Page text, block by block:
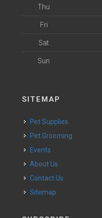
Thu
Fri
Sat
Sun
SITEMAP
Pet Supplies
Pet Grooming
Events
About Us
Contact Us
Sitemap